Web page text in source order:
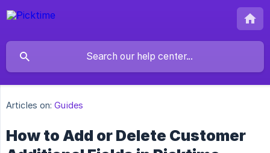
Articles on: Guides
How to Add or Delete Customer